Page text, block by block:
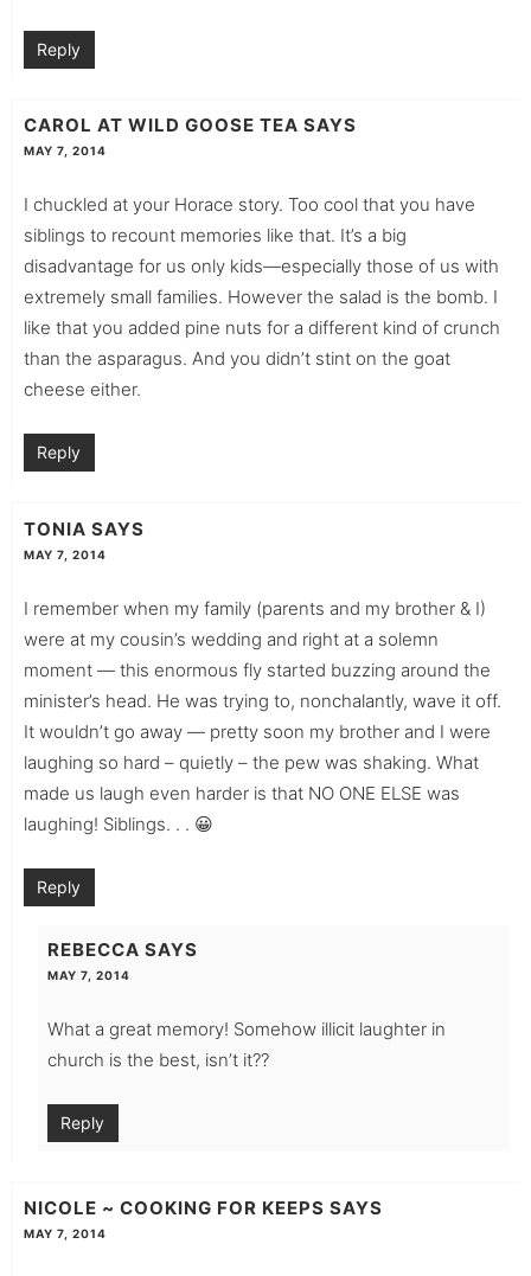
Reply
CAROL AT WILD GOOSE TEA SAYS
MAY 7, 2014
I chuckled at your Horace story. Too cool that you have
siblings to recount memories like that. It’s a big
disadvantage for us only kids—especially those of us with
extremely small families. However the salad is the bomb. I
like that you added pine nuts for a different kind of crunch
than the asparagus. And you didn’t stint on the goat
cheese either.
Reply
TONIA SAYS
MAY 7, 2014
I remember when my family (parents and my brother & I)
were at my cousin’s wedding and right at a solemn
moment — this enormous fly started buzzing around the
minister’s head. He was trying to, nonchalantly, wave it off.
It wouldn’t go away — pretty soon my brother and I were
laughing so hard – quietly – the pew was shaking. What
made us laugh even harder is that NO ONE ELSE was
laughing! Siblings. . . 😀
Reply
REBECCA SAYS
MAY 7, 2014
What a great memory! Somehow illicit laughter in
church is the best, isn’t it??
Reply
NICOLE ~ COOKING FOR KEEPS SAYS
MAY 7, 2014